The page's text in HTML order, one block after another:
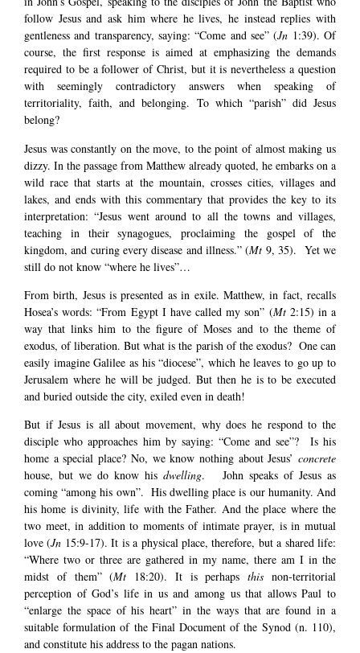
follow Jesus and ask him where he lives, he instead replies with
gentleness and transparency, saying: “Come and see” (Jn 1:39). Of
course, the first response is aimed at emphasizing the demands
required to be a follower of Christ, but it is nevertheless a question
with seemingly contradictory answers when speaking of
territoriality, faith, and belonging. To which “parish” did Jesus
belong?
Jesus was constantly on the move, to the point of almost making us
dizzy. In the passage from Matthew already quoted, he embarks on a
wild race that starts at the mountain, crosses cities, villages and
lakes, and ends with this commentary that provides the key to its
interpretation: “Jesus went around to all the towns and villages,
teaching in their synagogues, proclaiming the gospel of the
kingdom, and curing every disease and illness.” (Mt 9, 35). Yet we
still do not know “where he lives”…
From birth, Jesus is presented as in exile. Matthew, in fact, recalls
Hosea’s words: “From Egypt I have called my son” (Mt2:15) in a
way that links him to the figure of Moses and to the theme of
exodus, of liberation. But what is the parish of the exodus? One can
easily imagine Galilee as his “diocese”, which he leaves to go up to
Jerusalem where he will be judged. But then he is to be executed
and buried outside the city, exiled even in death!
But if Jesus is all about movement, why does he respond to the
disciple who approaches him by saying: “Come and see”? Is his
home a special place? No, we know nothing about Jesus’ concrete
house, but we do know his dwelling. John speaks of Jesus as
coming “among his own”. His dwelling place is our humanity. And
his home is divinity, life with the Father. And the place where the
two meet, in addition to moments of intimate prayer, is in mutual
love (Jn 15:9-17). It is a physical place, therefore, but a shared life:
“Where two or three are gathered in my name, there am I in the
midst of them” (Mt 18:20). It is perhapsthis non-territorial
perception of God’s life in us and among us that allows Paul to
“enlarge the space of his heart” in the ways that are found in a
suitable formulation of the Final Document of the Synod (n. 110),
and constitute his address to the pagan nations.